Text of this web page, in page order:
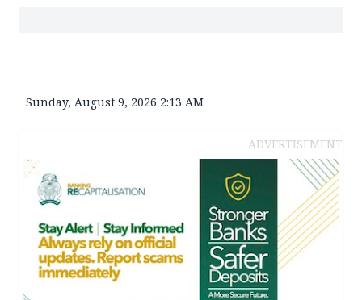
Sunday, August 9, 2026 2:13 AM
ADVERTISEMENT